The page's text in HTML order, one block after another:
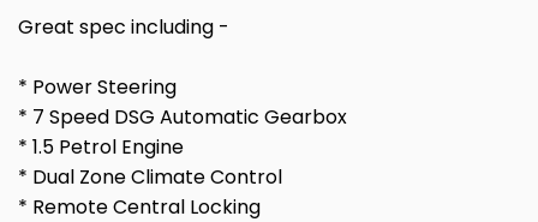
Great spec including -
* Power Steering
* 7 Speed DSG Automatic Gearbox
* 1.5 Petrol Engine
* Dual Zone Climate Control
* Remote Central Locking